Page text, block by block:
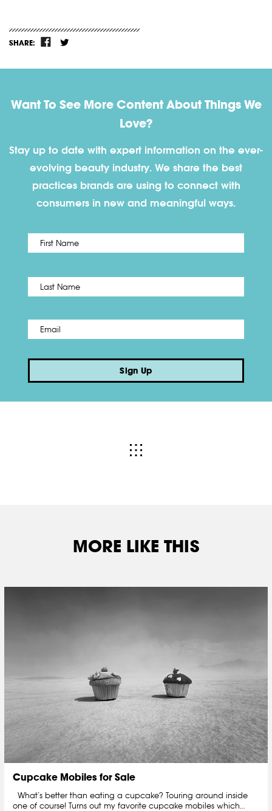
SHARE:
Want To See More Content About Things We
Love?
Stay up to date with expert information on the ever-
evolving beauty industry. We share the best
practices brands are using to connect with
consumers in new and meaningful ways.
Name *
Email *
Sign Up
MORE LIKE THIS
Cupcake Mobiles for Sale
What’s better than eating a cupcake? Touring around inside
one of course! Turns out my favorite cupcake mobiles which…